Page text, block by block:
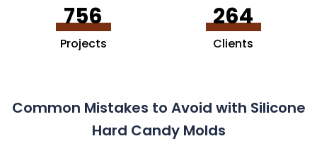
756
Projects
264
Clients
Common Mistakes to Avoid with Silicone
Hard Candy Molds